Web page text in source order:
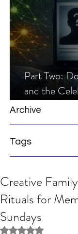
Part Two:
and the
Scam
Archive
Tags
Creative
Rituals for
Sundays
Rated NaN out of